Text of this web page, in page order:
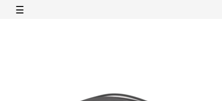
Toggle
navigation
☰